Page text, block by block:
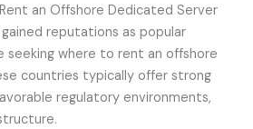
an Offshore Dedicated Server
reputations as popular
seeking where to rent an offshore
countries typically offer strong
regulatory environments,